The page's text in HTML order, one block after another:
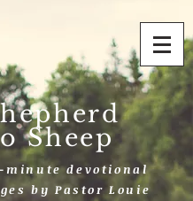
Sheep
minute devotional
by Pastor Louie